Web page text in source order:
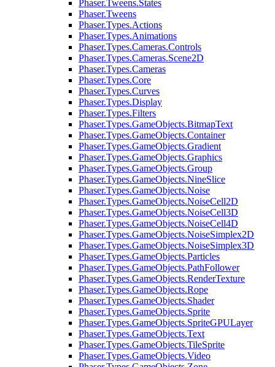
Phaser.Tweens.States
Phaser.Tweens
Phaser.Types.Actions
Phaser.Types.Animations
Phaser.Types.Cameras.Controls
Phaser.Types.Cameras.Scene2D
Phaser.Types.Cameras
Phaser.Types.Core
Phaser.Types.Curves
Phaser.Types.Display
Phaser.Types.Filters
Phaser.Types.GameObjects.BitmapText
Phaser.Types.GameObjects.Container
Phaser.Types.GameObjects.Gradient
Phaser.Types.GameObjects.Graphics
Phaser.Types.GameObjects.Group
Phaser.Types.GameObjects.NineSlice
Phaser.Types.GameObjects.Noise
Phaser.Types.GameObjects.NoiseCell2D
Phaser.Types.GameObjects.NoiseCell3D
Phaser.Types.GameObjects.NoiseCell4D
Phaser.Types.GameObjects.NoiseSimplex2D
Phaser.Types.GameObjects.NoiseSimplex3D
Phaser.Types.GameObjects.Particles
Phaser.Types.GameObjects.PathFollower
Phaser.Types.GameObjects.RenderTexture
Phaser.Types.GameObjects.Rope
Phaser.Types.GameObjects.Shader
Phaser.Types.GameObjects.Sprite
Phaser.Types.GameObjects.SpriteGPULayer
Phaser.Types.GameObjects.Text
Phaser.Types.GameObjects.TileSprite
Phaser.Types.GameObjects.Video